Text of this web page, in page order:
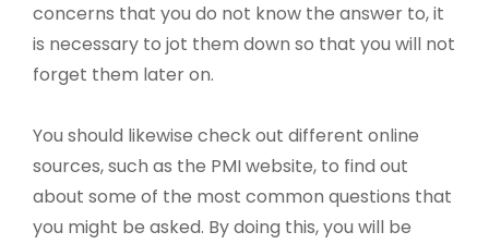
concerns that you do not know the answer to, it
is necessary to jot them down so that you will not
forget them later on.
You should likewise check out different online
sources, such as the PMI website, to find out
about some of the most common questions that
you might be asked. By doing this, you will be